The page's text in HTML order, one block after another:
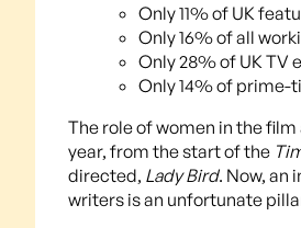
Only 11% of UK
Only 16% of all
Only 28% of UK
Only 14% of
The role of women in the
year, from the start of the
directed, Lady Bird. Now, an
writers is an unfortunate